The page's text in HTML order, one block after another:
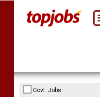
Govt. Jobs